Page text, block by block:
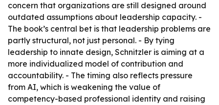
concern that organizations are still designed around
outdated assumptions about leadership capacity. -
The book’s central bet is that leadership problems are
partly structural, not just personal. - By tying
leadership to innate design, Schnitzler is aiming at a
more individualized model of contribution and
accountability. - The timing also reflects pressure
from AI, which is weakening the value of
competency-based professional identity and raising